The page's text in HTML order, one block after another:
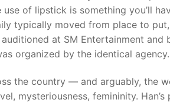
of lipstick is something you’ll
typically moved from place to
at SM Entertainment and
organized by the identical agency.
the country — and arguably, the
mysteriousness, femininity. Han’s